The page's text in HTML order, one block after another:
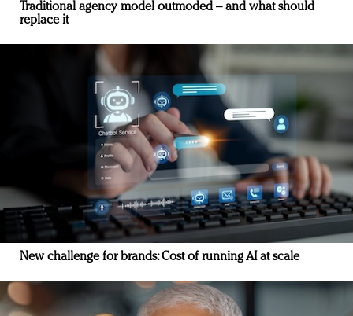
Traditional agency model outmoded – and what should
replace it
New challenge for brands: Cost of running AI at scale